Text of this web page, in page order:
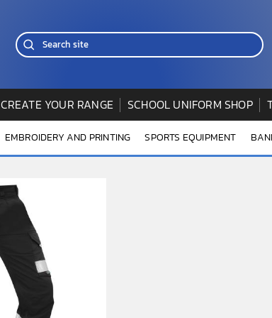
CREATE YOUR RANGE SCHOOL UNIFORM SHOP
EMBROIDERY AND PRINTING SPORTS EQUIPMENT